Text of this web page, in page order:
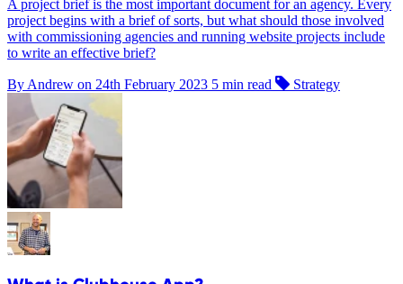
A project brief is the most important document for an agency. Every
project begins with a brief of sorts, but what should those involved
with commissioning agencies and running website projects include
to write an effective brief?
By Andrew on 24th February 2023 5 min read Strategy